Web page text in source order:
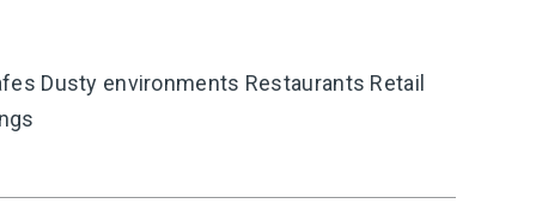
Dusty environments Restaurants Retail